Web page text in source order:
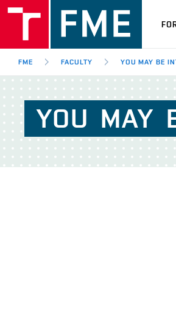
FME FACULTY YOU MAY BE
YOU MAY